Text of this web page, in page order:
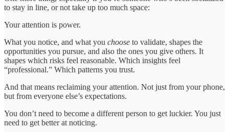
to stay in line, or not take up too much space:
Your attention is power.
What you notice, and what you choose to validate, shapes the
opportunities you pursue, and also the ones you give others. It
shapes which risks feel reasonable. Which insights feel
“professional.” Which patterns you trust.
And that means reclaiming your attention. Not just from your phone,
but from everyone else’s expectations.
You don’t need to become a different person to get luckier. You just
need to get better at noticing.